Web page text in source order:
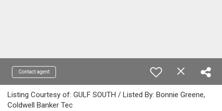
Contact agent
Listing Courtesy of: GULF SOUTH / Listed By: Bonnie Greene,
Coldwell Banker Tec